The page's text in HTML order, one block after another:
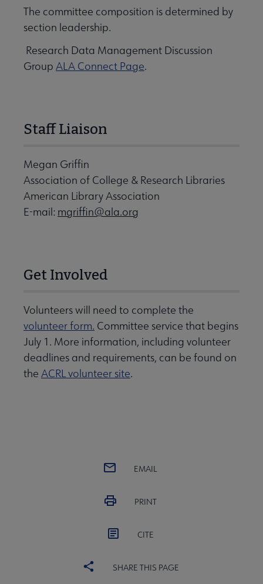
The committee composition is determined by
section leadership.
Research Data Management Discussion
Group ALA Connect Page.
Staff Liaison
Megan Griffin
Association of College & Research Libraries
American Library Association
E-mail: mgriffin@ala.org
Get Involved
Volunteers will need to complete the
volunteer form. Committee service that begins
July 1. More information, including volunteer
deadlines and requirements, can be found on
the ACRL volunteer site.
EMAIL
PRINT
CITE
SHARE THIS PAGE